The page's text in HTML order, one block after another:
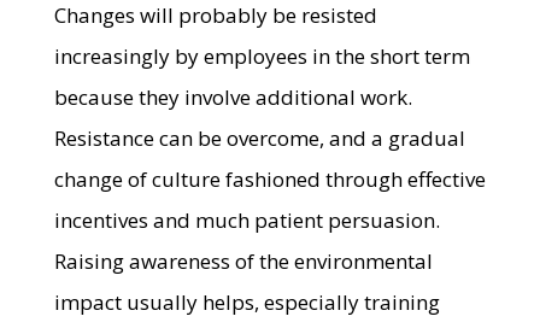
Changes will probably be resisted
increasingly by employees in the short term
because they involve additional work.
Resistance can be overcome, and a gradual
change of culture fashioned through effective
incentives and much patient persuasion.
Raising awareness of the environmental
impact usually helps, especially training